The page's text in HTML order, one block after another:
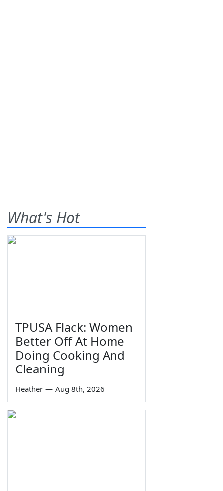
What's Hot
TPUSA Flack: Women
Better Off At Home
Doing Cooking And
Cleaning
Heather — Aug 8th, 2026